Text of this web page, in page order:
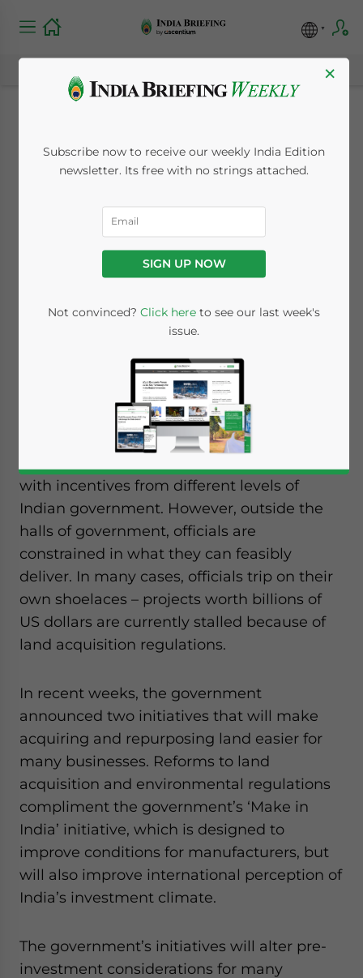
Land Acquisition May
Become Easier in
India, but Risks
Remain
Reading Time: 5 minutes
Advisory Manager,Dezan Shira &
When foreign companies announce plans
with incentives from different levels of
Indian government. However, outside the
halls of government, officials are
constrained in what they can feasibly
deliver. In many cases, officials trip on their
own shoelaces – projects worth billions of
US dollars are currently stalled because of
land acquisition regulations.
In recent weeks, the government
announced two initiatives that will make
acquiring and repurposing land easier for
many businesses. Reforms to land
acquisition and environmental regulations
compliment the government’s ‘Make in
India’ initiative, which is designed to
improve conditions for manufacturers, but
will also improve international perception of
India’s investment climate.
The government’s initiatives will alter pre-
investment considerations for many
×
Subscribe now to receive our weekly India Edition
newsletter. Its free with no strings attached.
SIGN UP NOW
Not convinced? Click here to see our last week's
issue.
Yes, I have read the Privacy Policy Statement for this
website. Please send me business news and updates
for Asia!
- case sensitive